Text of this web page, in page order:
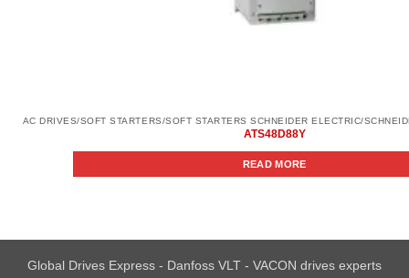
ATS48D88Y
READ MORE
Global Drives Express - Danfoss VLT - VACON drives experts